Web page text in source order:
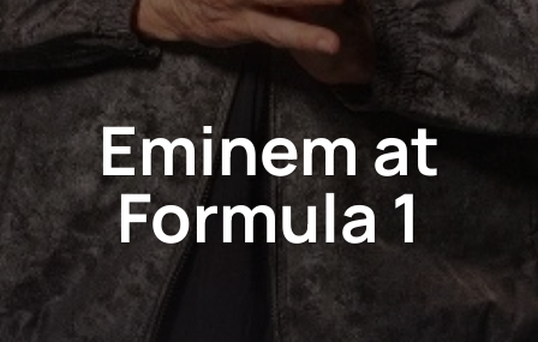
Eminem at
Formula 1